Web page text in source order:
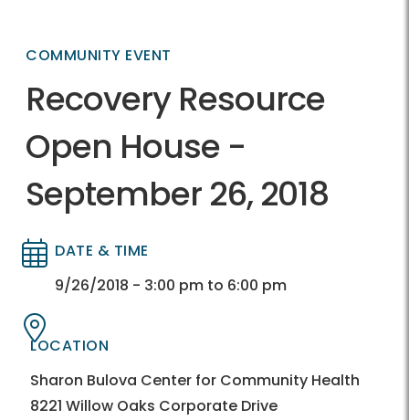
COMMUNITY EVENT
Recovery Resource
Open House -
September 26, 2018
Directory
Directory
DATE & TIME
9/26/2018 - 3:00 pm to 6:00 pm
LOCATION
Sharon Bulova Center for Community Health
8221 Willow Oaks Corporate Drive